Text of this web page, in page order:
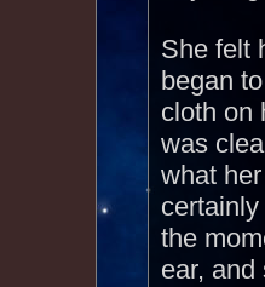
She felt
began
cloth on
was
what
the
ear, and